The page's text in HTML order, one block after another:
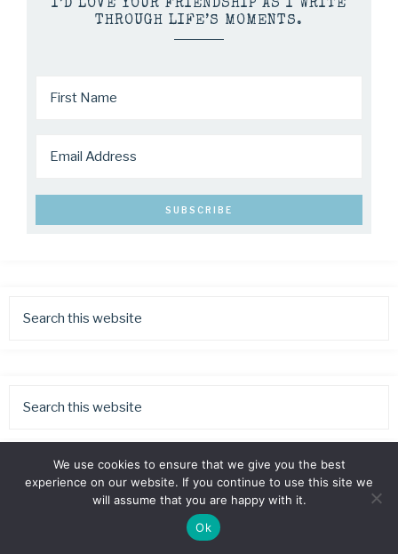
I’D LOVE YOUR FRIENDSHIP AS I WRITE
THROUGH LIFE’S MOMENTS.
We use cookies to ensure that we give you the best
experience on our website. If you continue to use this site we
will assume that you are happy with it.
Ok